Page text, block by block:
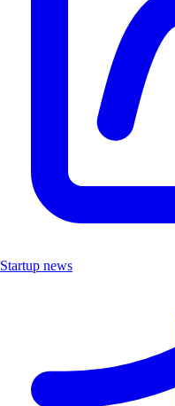
Startup news